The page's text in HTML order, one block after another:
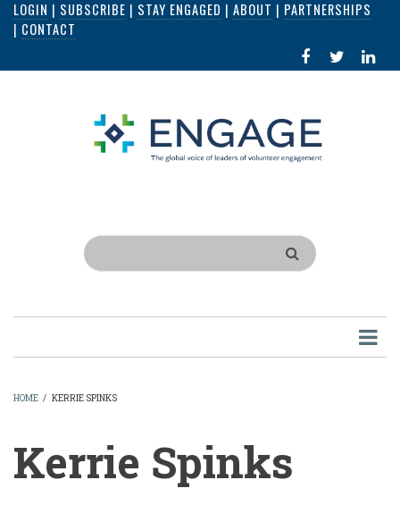
Skip
content
LOGIN | SUBSCRIBE | STAY ENGAGED | ABOUT | PARTNERSHIPS
| CONTACT
FACEBOOK
IN
Search
HOME / KERRIE SPINKS
Kerrie Spinks